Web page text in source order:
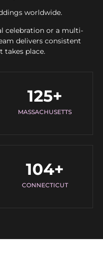
worldwide.
celebration or a multi-
delivers consistent
takes place.
MASSACHUSETTS
125+
CONNECTICUT
104+